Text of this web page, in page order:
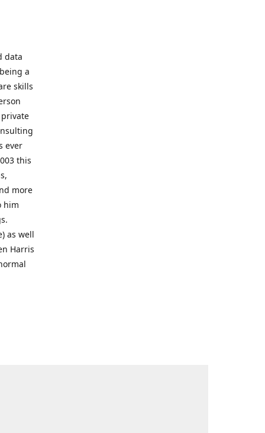
data
a
skills
ever
this
more
him
as well
Harris